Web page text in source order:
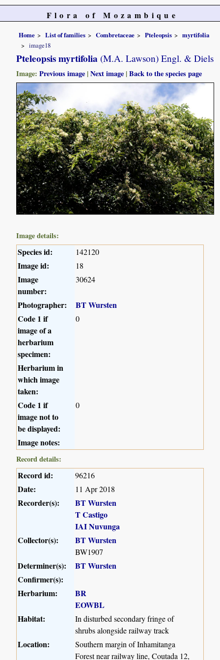
Flora of Mozambique
Home List of families Combretaceae Pteleopsis
myrtifolia
image18
Pteleopsis myrtifolia (M.A. Lawson) Engl. & Diels
Image:Previous image |Next image |Back to the species page
Image details:
Species id: 142120
Image id: 18
Image
number:
30624
Photographer:
BT Wursten
Code 1 if
image of a
herbarium
specimen:
0
Herbarium in
which image
taken:
Code 1 if
image not to
be displayed:
0
Image notes:
Record details:
Record id: 96216
Date: 11 Apr 2018
Recorder(s):
BT Wursten
T Castigo
IAI Nuvunga
Collector(s):
BT Wursten
BW1907
Determiner(s):
BT Wursten
Confirmer(s):
Herbarium:
BR
EOWBL
Habitat:
In disturbed secondary fringe of
shrubs alongside railway track
Location:
Southern margin of Inhamitanga
Forest near railway line, Coutada 12,